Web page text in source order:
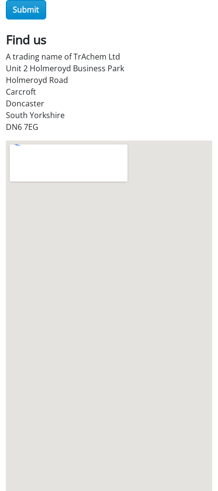
O
i
S
t
o
r
e
?
*
Submit
Find us
A trading name of TrAchem Ltd
Unit 2 Holmeroyd Business Park
Holmeroyd Road
Carcroft
Doncaster
South Yorkshire
DN6 7EG